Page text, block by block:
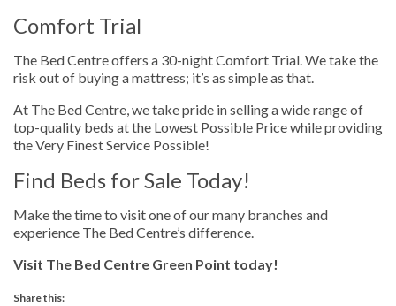
Comfort Trial
The Bed Centre offers a 30-night Comfort Trial. We take the
risk out of buying a mattress; it’s as simple as that.
At The Bed Centre, we take pride in selling a wide range of
top-quality beds at the Lowest Possible Price while providing
the Very Finest Service Possible!
Find Beds for Sale Today!
Make the time to visit one of our many branches and
experience The Bed Centre’s difference.
Visit The Bed Centre Green Point today!
Share this: